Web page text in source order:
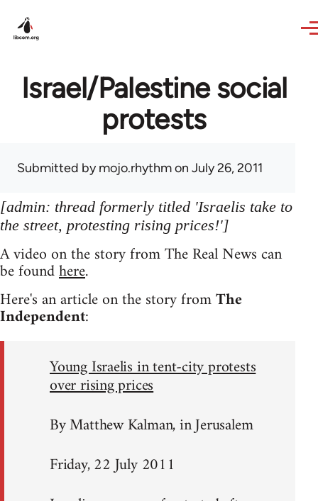
Israel/Palestine social
protests
Submitted bymojo.rhythmon July 26, 2011
[admin: thread formerly titled 'Israelis take to
the street, protesting rising prices!']
A video on the story from The Real News can
be foundhere.
Here's an article on the story fromThe
Independent:
Young Israelis in tent-city protests
over rising prices
By Matthew Kalman, in Jerusalem
Friday, 22 July 2011